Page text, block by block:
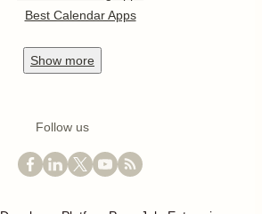
Best Calendar Apps
Show more
Follow us